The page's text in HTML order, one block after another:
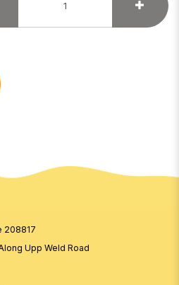
208817
Upp Weld Road